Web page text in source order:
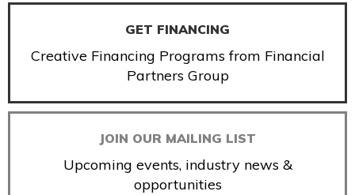
GET FINANCING
Creative Financing Programs from Financial
Partners Group
JOIN OUR MAILING LIST
Upcoming events, industry news &
opportunities